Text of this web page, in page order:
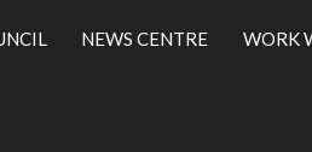
NEWS CENTRE WORK